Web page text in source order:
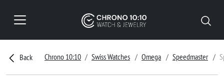
Back Chrono 10:10 Swiss Watches Omega Speedmaster